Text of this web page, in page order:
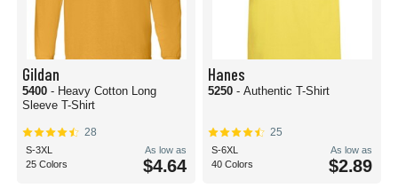
Gildan
5400 - Heavy Cotton Long
Sleeve T-Shirt
28
S-3XL
25 Colors
As low as
$4.64
Hanes
5250 - Authentic T-Shirt
25
S-6XL
40 Colors
As low as
$2.89